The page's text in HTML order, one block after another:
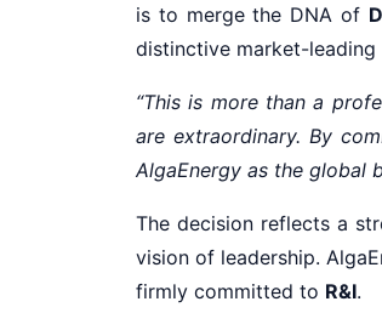
is to merge the DNA of
distinctive market-leading
“This is more than a
are extraordinary. By
AlgaEnergy as the global
The decision reflects a
vision of leadership.
firmly committed to R&I.